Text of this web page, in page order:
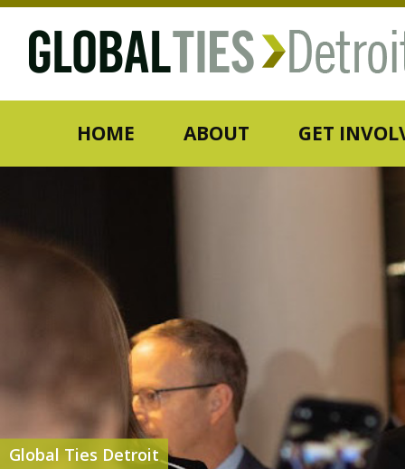
HOME ABOUT GET
Global Ties Detroit